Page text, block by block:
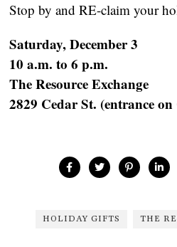
Stop by and RE-claim your
Saturday, December 3
10 a.m. to 6 p.m.
The Resource Exchange
2829 Cedar St. (entrance
HOLIDAY GIFTS THE